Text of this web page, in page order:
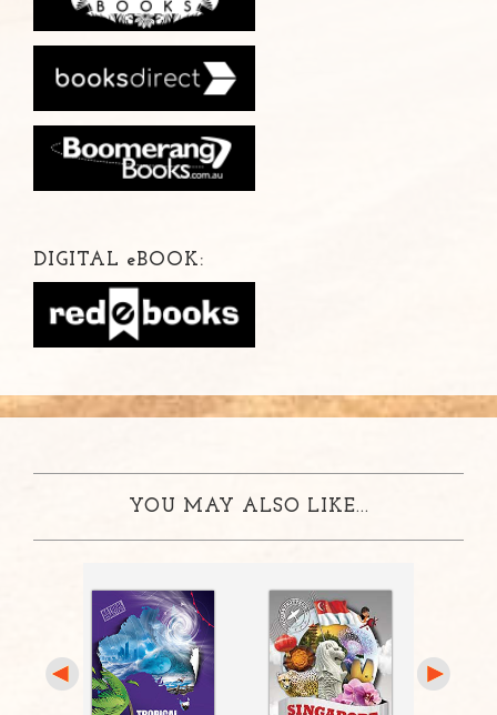
DIGITAL eBOOK:
YOU MAY ALSO LIKE...